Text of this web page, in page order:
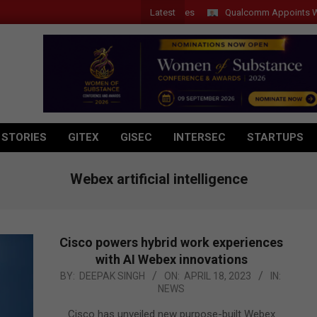
Latest Qualcomm Appoints Wassim
GITEX GISEC INTERSEC STARTUPS
Webex artificial intelligence
Cisco powers hybrid work experiences
with AI Webex innovations
2023-
BY: DEEPAK SINGH ON: APRIL 18, 2023
IN:
NEWS
Cisco has unveiled new purpose-built Webex